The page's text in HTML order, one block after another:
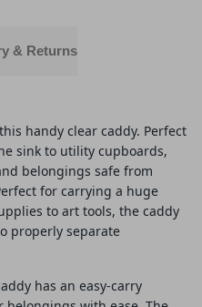
& Returns
handy clear caddy. Perfect
sink to utility cupboards,
belongings safe from
for carrying a huge
to art tools, the caddy
properly separate
has an easy-carry